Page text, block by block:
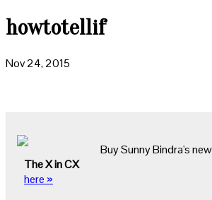
howtotellif
Nov 24, 2015
Buy Sunny Bindra's
The X in CX
here »